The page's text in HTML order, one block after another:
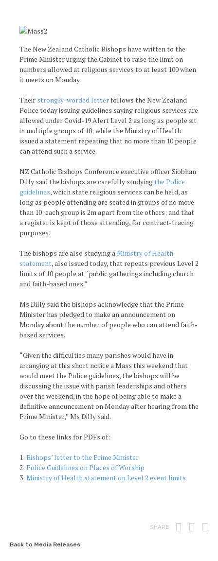
The New Zealand Catholic Bishops have written to the
Prime Minister urging the Cabinet to raise the limit on
numbers allowed at religious services to at least 100 when
it meets on Monday.
Their strongly-worded letterfollows the New Zealand
Police today issuing guidelines saying religious services are
allowed under Covid-19 Alert Level 2 as long as people sit
in multiple groups of 10; while the Ministry of Health
issued a statement repeating that no more than 10 people
can attend such a service.
NZ Catholic Bishops Conference executive officer Siobhan
Dilly said the bishops are carefully studyingthe Police
guidelines, which state religious services can be held, as
long as people attending are seated in groups of no more
than 10; each group is 2m apart from the others; and that
a register is kept of those attending, for contract-tracing
purposes.
The bishops are also studying aMinistry of Health
statement, also issued today, that repeats previous Level 2
limits of 10 people at “public gatherings including church
and faith-based ones.”
Ms Dilly said the bishops acknowledge that the Prime
Minister has pledged to make an announcement on
Monday about the number of people who can attend faith-
based services.
“Given the difficulties many parishes would have in
arranging at this short notice a Mass this weekend that
would meet the Police guidelines, the bishops will be
discussing the issue with parish leaderships and others
over the weekend, in the hope of being able to make a
definitive announcement on Monday after hearing from the
Prime Minister,” Ms Dilly said.
Go to these links for PDFs of:
1: Bishops’ letter to the Prime Minister
2: Police Guidelines on Places of Worship
3: Ministry of Health statement on Level 2 event limits
SHARE Print
Back to Media Releases